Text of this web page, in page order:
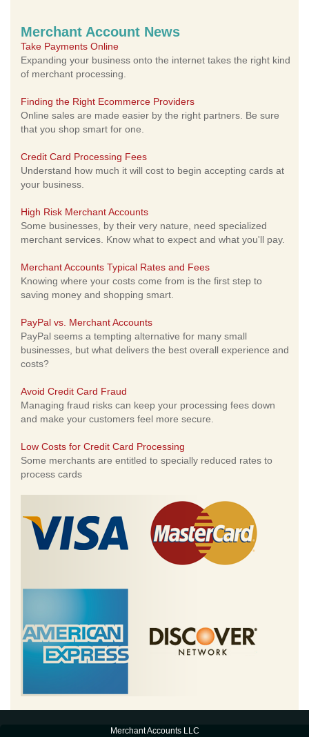
Merchant Account News
Take Payments Online
Expanding your business onto the internet takes the right kind
of merchant processing.
Finding the Right Ecommerce Providers
Online sales are made easier by the right partners. Be sure
that you shop smart for one.
Credit Card Processing Fees
Understand how much it will cost to begin accepting cards at
your business.
High Risk Merchant Accounts
Some businesses, by their very nature, need specialized
merchant services. Know what to expect and what you'll pay.
Merchant Accounts Typical Rates and Fees
Knowing where your costs come from is the first step to
saving money and shopping smart.
PayPal vs. Merchant Accounts
PayPal seems a tempting alternative for many small
businesses, but what delivers the best overall experience and
costs?
Avoid Credit Card Fraud
Managing fraud risks can keep your processing fees down
and make your customers feel more secure.
Low Costs for Credit Card Processing
Some merchants are entitled to specially reduced rates to
process cards
Merchant Accounts LLC